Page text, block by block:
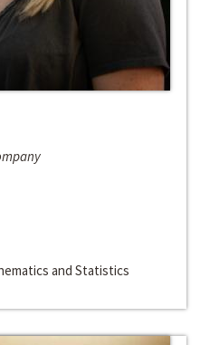
and Statistics